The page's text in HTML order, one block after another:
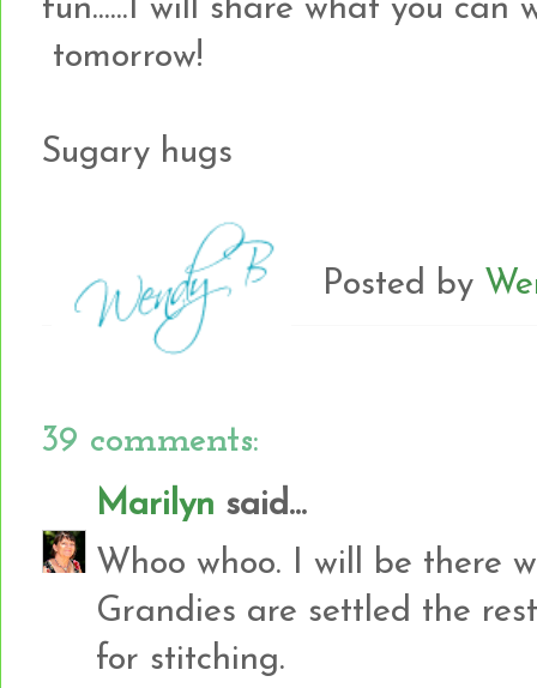
fun......I will share what you
tomorrow!
Sugary hugs
Posted by
39 comments:
Marilyn said...
Whoo whoo. I will be there
Grandies are settled the
for stitching.